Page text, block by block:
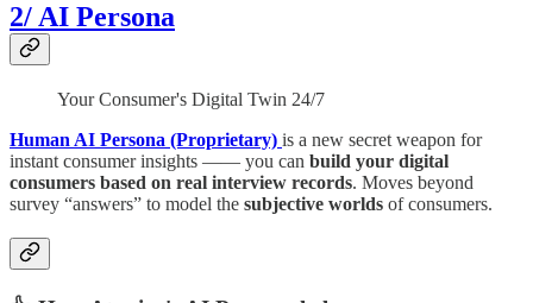
2/ AI Persona
Your Consumer's Digital Twin 24/7
Human AI Persona (Proprietary) is a new secret weapon for
instant consumer insights —— you can build your digital
consumers based on real interview records. Moves beyond
survey “answers” to model the subjective worlds of consumers.